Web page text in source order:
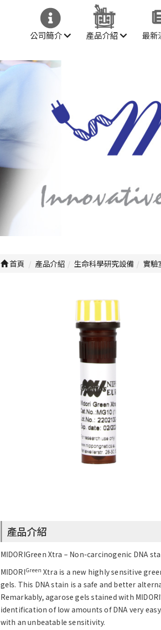
公司簡介 產品介紹 最新
首頁 產品介紹 生命科學研究設備 實驗
產品介紹
MIDORIGreen Xtra – Non-carcinogenic DNA
MIDORIGreen Xtra is a new highly sensitive
gels. This DNA stain is a safe and better
Remarkably, agarose gels stained with MIDORI
identification of low amounts of DNA very
with an unbeatable sensitivity.